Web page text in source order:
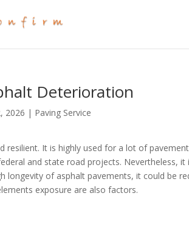
Deterioration
2026 | Paving Service
resilient. It is highly used for a lot of
and state road projects. Nevertheless,
longevity of asphalt pavements, it could be
exposure are also factors.